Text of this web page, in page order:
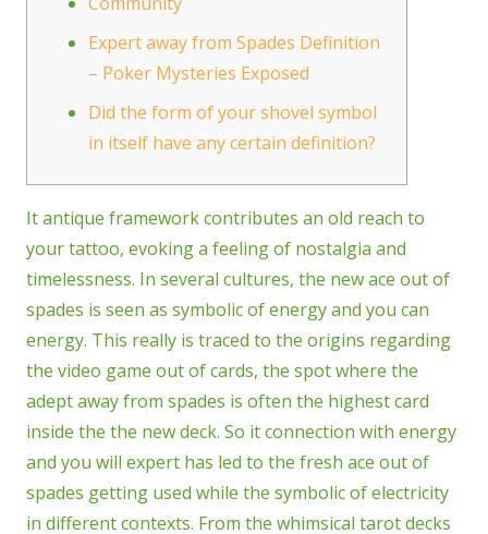
Expert away from Spades Definition
– Poker Mysteries Exposed
Did the form of your shovel symbol
in itself have any certain definition?
It antique framework contributes an old reach to
your tattoo, evoking a feeling of nostalgia and
timelessness. In several cultures, the new ace out of
spades is seen as symbolic of energy and you can
energy. This really is traced to the origins regarding
the video game out of cards, the spot where the
adept away from spades is often the highest card
inside the the new deck. So it connection with energy
and you will expert has led to the fresh ace out of
spades getting used while the symbolic of electricity
in different contexts. From the whimsical tarot decks